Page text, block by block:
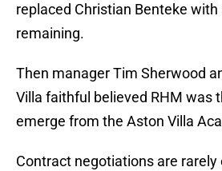
replaced Christian Benteke
remaining.
Then manager Tim Sherwood
Villa faithful believed RHM was
emerge from the Aston Villa
Contract negotiations are rarely